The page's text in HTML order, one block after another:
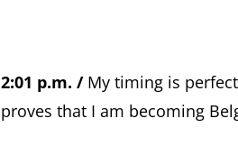
2:01 p.m. /My timing is
proves that I am becoming